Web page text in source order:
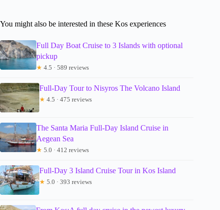
You might also be interested in these Kos experiences
Full Day Boat Cruise to 3 Islands with optional
pickup
★ 4.5 · 589 reviews
Full-Day Tour to Nisyros The Volcano Island
★ 4.5 · 475 reviews
The Santa Maria Full-Day Island Cruise in
Aegean Sea
★ 5.0 · 412 reviews
Full-Day 3 Island Cruise Tour in Kos Island
★ 5.0 · 393 reviews